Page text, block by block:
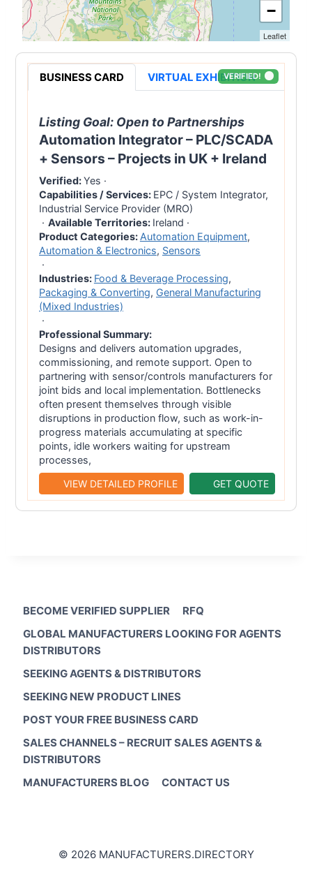
BUSINESS CARD VIRTUAL EXHIBITION
Listing Goal: Open to Partnerships
Automation Integrator – PLC/SCADA
+ Sensors – Projects in UK + Ireland
Verified:Yes ·
Capabilities / Services: EPC / System Integrator,
Industrial Service Provider (MRO)
· Available Territories: Ireland ·
Product Categories: Automation Equipment,
Automation & Electronics, Sensors
·
Industries: Food & Beverage Processing,
Packaging & Converting, General Manufacturing
(Mixed Industries)
·
Professional Summary:
Designs and delivers automation upgrades,
commissioning, and remote support. Open to
partnering with sensor/controls manufacturers for
joint bids and local implementation. Bottlenecks
often present themselves through visible
disruptions in production flow, such as work-in-
progress materials accumulating at specific
points, idle workers waiting for upstream
processes,
VERIFIED!
VIEW DETAILED PROFILE GET QUOTE
−
Leaflet
BECOME VERIFIED SUPPLIER
RFQ
GLOBAL MANUFACTURERS LOOKING FOR AGENTS
DISTRIBUTORS
SEEKING AGENTS & DISTRIBUTORS
SEEKING NEW PRODUCT LINES
POST YOUR FREE BUSINESS CARD
SALES CHANNELS – RECRUIT SALES AGENTS &
DISTRIBUTORS
MANUFACTURERS BLOG
CONTACT US
© 2026 MANUFACTURERS.DIRECTORY